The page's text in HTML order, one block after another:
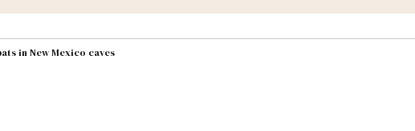
Lands Federal & Congress #NMLEG
in New Mexico caves